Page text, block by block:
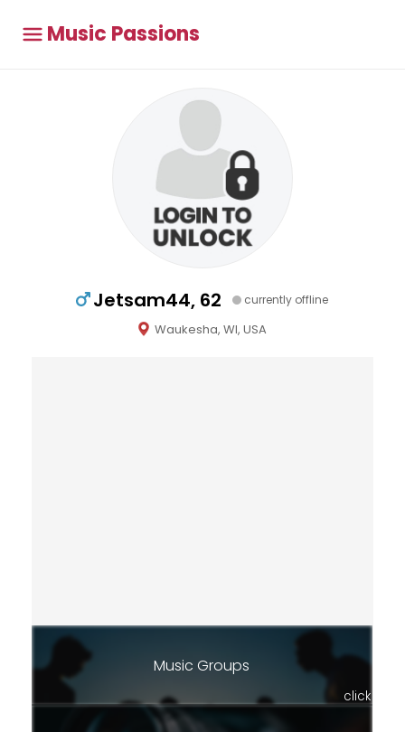
Music Passions
Jetsam44, 62 currently offline
Waukesha, WI, USA
Music Groups
click